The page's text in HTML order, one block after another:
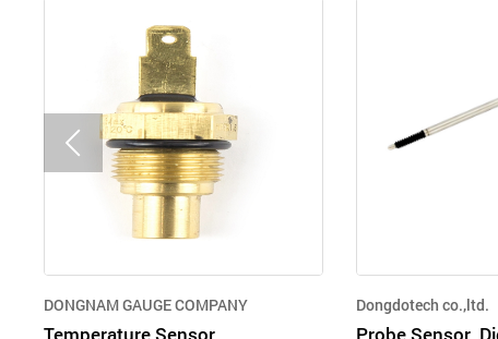
DONGNAM GAUGE COMPANY
Temperature Sensor
Dongdotech co.,ltd.
Probe